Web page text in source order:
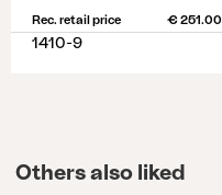
Rec. retail price € 251.00
1410-9
Others also liked